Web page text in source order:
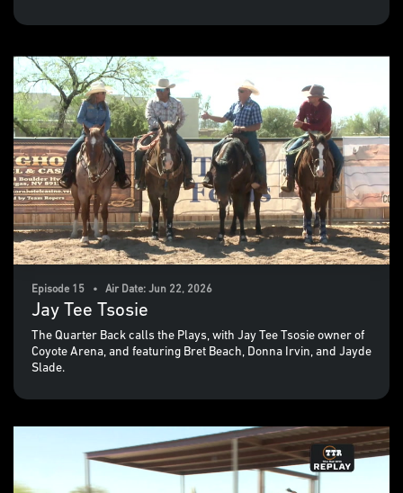
Episode 15 • Air Date: Jun 22, 2026
Jay Tee Tsosie
The Quarter Back calls the Plays, with Jay Tee Tsosie owner of
Coyote Arena, and featuring Bret Beach, Donna Irvin, and Jayde
Slade.